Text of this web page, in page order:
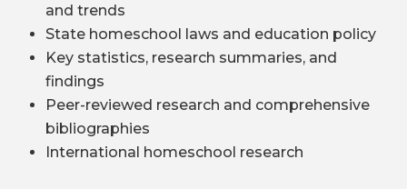
and trends
State homeschool laws and education policy
Key statistics, research summaries, and
findings
Peer-reviewed research and comprehensive
bibliographies
International homeschool research